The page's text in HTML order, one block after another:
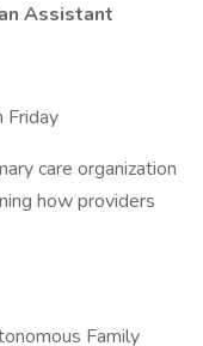
Assistant
Friday
care organization
how providers
Family